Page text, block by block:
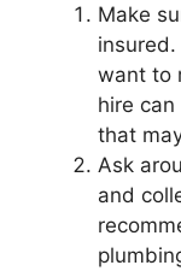
Make
want to
hire
that
Ask
and